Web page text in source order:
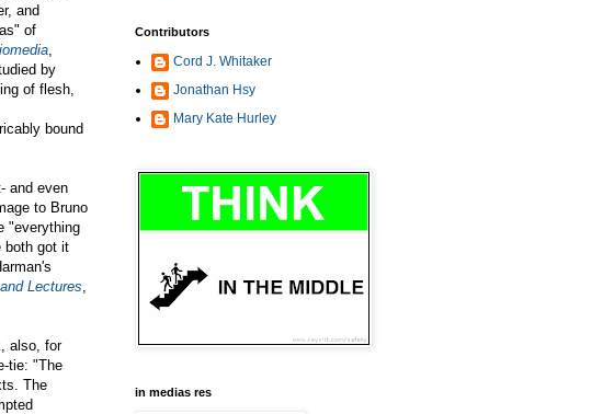
and
of
by
of flesh,
bound
and even
to Bruno
"everything
both got it
Lectures
also, for
tie: "The
The
Contributors
Cord J. Whitaker
Jonathan Hsy
Mary Kate Hurley
in medias res